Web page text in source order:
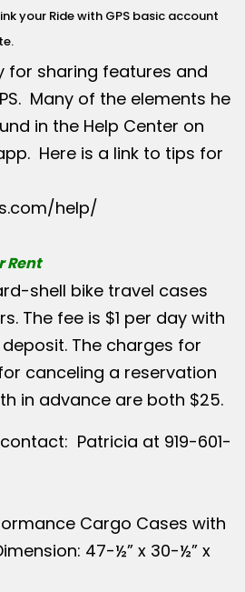
your Ride with GPS basic account
for sharing features and
Many of the elements he
in the Help Center on
Here is a link to tips for
help/
Rent
shell bike travel cases
The fee is $1 per day with
The charges for
canceling a reservation
in advance are both $25.
Patricia at 919-601-
Cargo Cases with
47-½” x 30-½” x